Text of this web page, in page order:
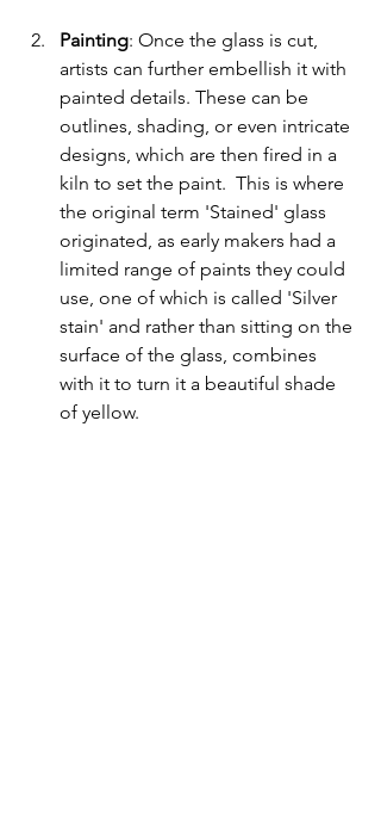
Painting: Once the glass is cut,
artists can further embellish it with
painted details. These can be
outlines, shading, or even intricate
designs, which are then fired in a
kiln to set the paint.  This is where
the original term 'Stained' glass
originated, as early makers had a
limited range of paints they could
use, one of which is called 'Silver
stain' and rather than sitting on the
surface of the glass, combines
with it to turn it a beautiful shade
of yellow.